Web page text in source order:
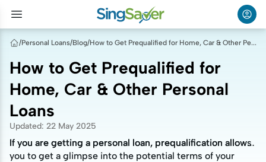
/Personal Loans/Blog/ How to Get Prequalified for Home, Car & Other Personal Loans
How to Get Prequalified for
Home, Car & Other Personal
Loans
Updated: 22 May 2025
If you are getting a personal loan, prequalification allows
you to get a glimpse into the potential terms of your
If you are getting a personal loan, prequalification allows
you to get a glimpse into the potential terms of your